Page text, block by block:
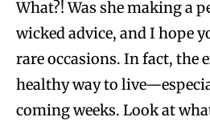
What?! Was she making a
wicked advice, and I hope
rare occasions. In fact, the
healthy way to
coming weeks. Look at